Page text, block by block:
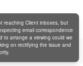
2019
reaching Client inboxes, but
email correspondence
to arrange a viewing could we
on rectifying the issue and